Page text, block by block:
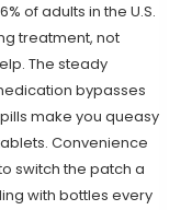
of adults in the U.S.
treatment, not
The steady
bypasses
make you queasy
Convenience
switch the patch a
with bottles every